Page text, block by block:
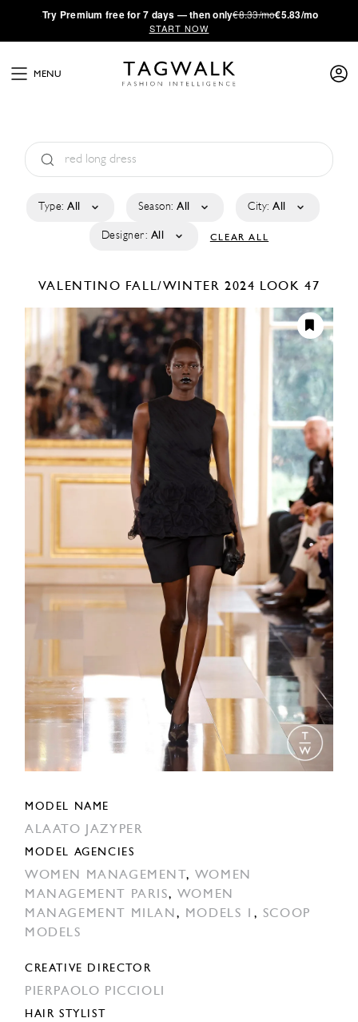
·Try Premium free for 7 days — then only€8.33/mo€5.83/mo
START NOW
MENU
Type: All Season: All City: All
Designer: All CLEAR ALL
VALENTINO FALL/WINTER 2024 LOOK 47
MODEL NAME
ALAATO JAZYPER
MODEL AGENCIES
WOMEN MANAGEMENT , WOMEN
MANAGEMENT PARIS, WOMEN
MANAGEMENT MILAN , MODELS 1 , SCOOP
MODELS
CREATIVE DIRECTOR
PIERPAOLO PICCIOLI
HAIR STYLIST